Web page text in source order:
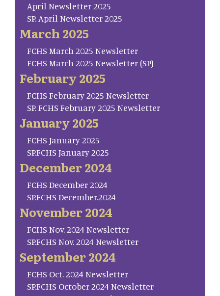
April Newsletter 2025
SP. April Newsletter 2025
March 2025
FCHS March 2025 Newsletter
FCHS March 2025 Newsletter (SP)
February 2025
FCHS February 2025 Newsletter
SP. FCHS February 2025 Newsletter
January 2025
FCHS January 2025
SP.FCHS January 2025
December 2024
FCHS December 2024
SP.FCHS December.2024
November 2024
FCHS Nov. 2024 Newsletter
SP.FCHS Nov. 2024 Newsletter
September 2024
FCHS Oct. 2024 Newsletter
SP.FCHS October 2024 Newsletter